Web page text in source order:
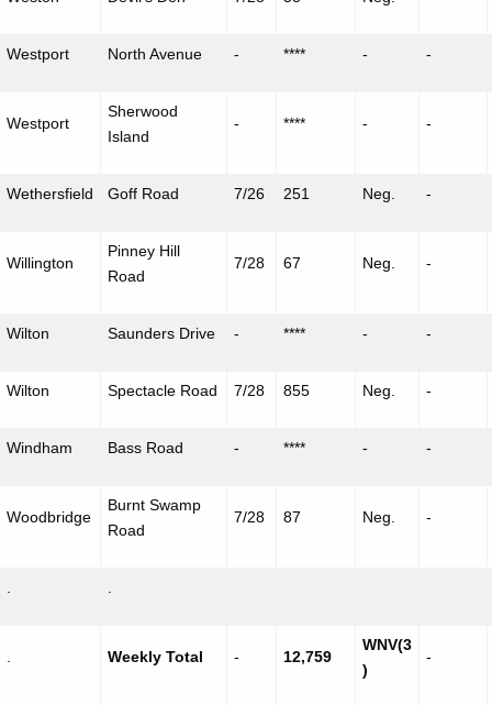
Westport North Avenue - **** - -
Westport
Sherwood
Island
- **** - -
Wethersfield Goff Road 7/26 251 Neg. -
Willington
PinneyHill
Road
7/28 67 Neg. -
Wilton Saunders Drive - **** - -
Wilton Spectacle Road 7/28 855 Neg. -
Windham Bass Road - **** - -
Woodbridge
Burnt Swamp
Road
7/28 87 Neg. -
Weekly Total - 12,759
WNV(3
)
-